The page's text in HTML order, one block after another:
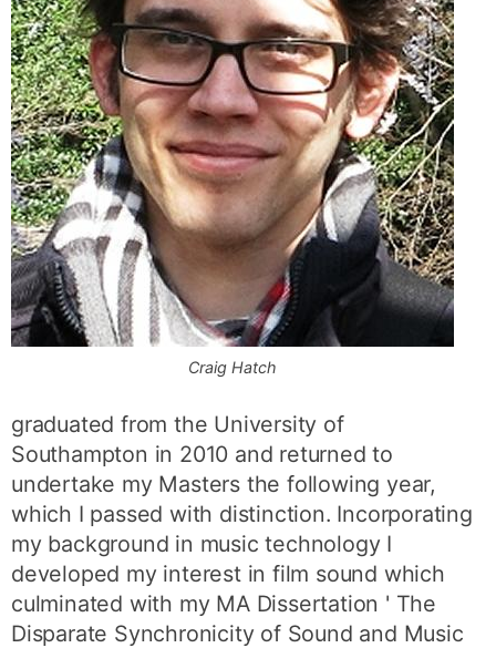
Craig Hatch
graduated from the University of
Southampton in 2010 and returned to
undertake my Masters the following year,
which I passed with distinction. Incorporating
my background in music technology I
developed my interest in film sound which
culminated with my MA Dissertation ' The
Disparate Synchronicity of Sound and Music